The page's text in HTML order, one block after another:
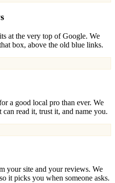
at the very top of Google. We
box, above the old blue links.
a good local pro than ever. We
read it, trust it, and name you.
your site and your reviews. We
it picks you when someone asks.